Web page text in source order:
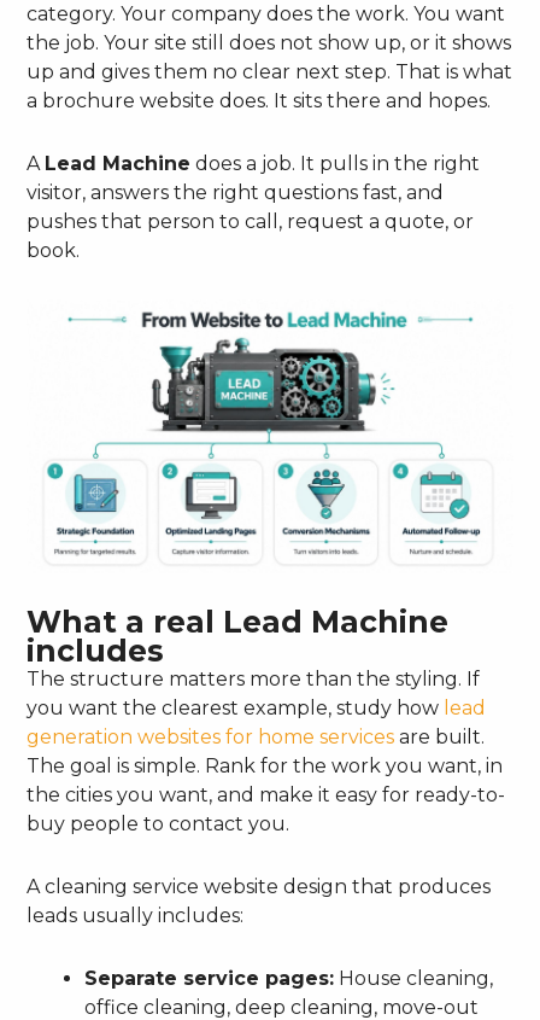
category. Your company does the work. You want
the job. Your site still does not show up, or it shows
up and gives them no clear next step. That is what
a brochure website does. It sits there and hopes.
A Lead Machine does a job. It pulls in the right
visitor, answers the right questions fast, and
pushes that person to call, request a quote, or
book.
What a real Lead Machine
includes
The structure matters more than the styling. If
you want the clearest example, study how lead
generation websites for home services are built.
The goal is simple. Rank for the work you want, in
the cities you want, and make it easy for ready-to-
buy people to contact you.
A cleaning service website design that produces
leads usually includes:
Separate service pages: House cleaning,
office cleaning, deep cleaning, move-out